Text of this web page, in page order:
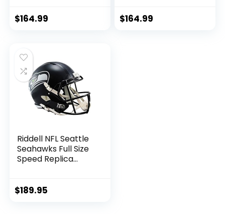
$164.99 $164.99
Riddell NFL Seattle
Seahawks Full Size
Speed Replica
$189.95